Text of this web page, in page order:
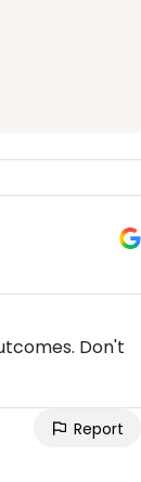
Don't
Report